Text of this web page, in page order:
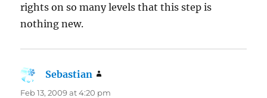
rights on so many levels that this step is
nothing new.
Sebastian
Feb 13, 2009 at 4:20 pm